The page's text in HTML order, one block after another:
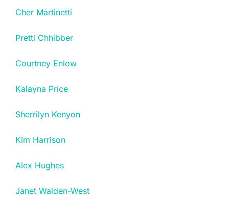
Cher Martinetti
Pretti Chhibber
Courtney Enlow
Kalayna Price
Sherrilyn Kenyon
Kim Harrison
Alex Hughes
Janet Walden-West